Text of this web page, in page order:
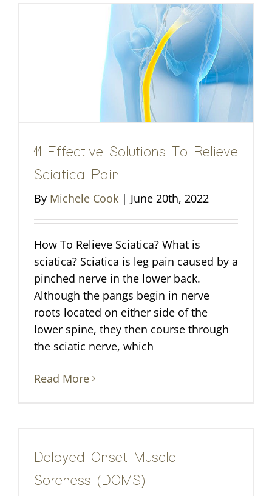
11 Effective Solutions To Relieve
Sciatica Pain
By Michele Cook | June 20th, 2022
How To Relieve Sciatica? What is
sciatica? Sciatica is leg pain caused by a
pinched nerve in the lower back.
Although the pangs begin in nerve
roots located on either side of the
lower spine, they then course through
the sciatic nerve, which
Read More
Delayed Onset Muscle
Soreness (DOMS)